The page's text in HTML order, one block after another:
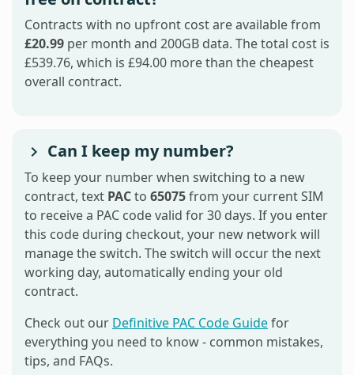
Contracts with no upfront cost are available from
£20.99 per month and 200GB data. The total cost is
£539.76, which is £94.00 more than the cheapest
overall contract.
Can I keep my number?
To keep your number when switching to a new
contract, text PACto 65075from your current SIM
to receive a PAC code valid for 30 days. If you enter
this code during checkout, your new network will
manage the switch. The switch will occur the next
working day, automatically ending your old
contract.
Check out our Definitive PAC Code Guidefor
everything you need to know - common mistakes,
tips, and FAQs.